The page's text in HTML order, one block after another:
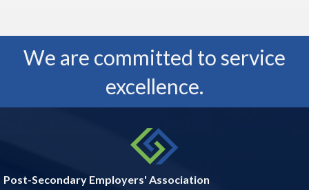
Yourself Firs...
We are committed to service
excellence.
Post-Secondary Employers' Association